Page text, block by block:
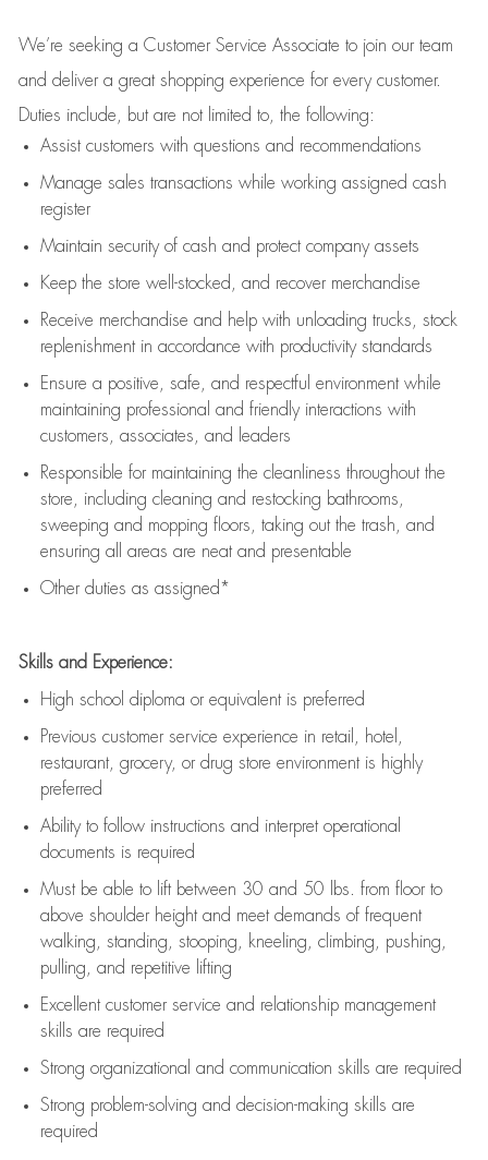
We’re seeking a Customer Service Associate to join our team
and deliver a great shopping experience for every customer.
Duties include, but are not limited to, the following:
Assistcustomers with questions and recommendations
Manage sales transactions while working assigned cash
register
Maintain security of cash and protect company assets
Keep the store well-stocked, and recover merchandise
Receive merchandise and help with unloading trucks, stock
replenishment in accordance with productivity standards
Ensure a positive, safe, and respectful environment while
maintaining professional and friendly interactions with
customers, associates, and leaders
Responsible for maintaining the cleanliness throughout the
store, including cleaning and restocking bathrooms,
sweeping and mopping floors, taking out the trash, and
ensuring all areas are neat and presentable
Other duties as assigned*
Skills and Experience:
High school diploma or equivalent is preferred
Previous customer service experience in retail, hotel,
restaurant, grocery, or drug store environment is highly
preferred
Ability to follow instructions and interpret operational
documents is required
Must be able to lift between 30 and 50 lbs. from floor to
above shoulder height and meet demands of frequent
walking, standing, stooping, kneeling, climbing, pushing,
pulling, and repetitive lifting
Excellent customer service and relationship management
skills are required
Strong organizational and communication skills are required
Strong problem-solving and decision-making skills are
required